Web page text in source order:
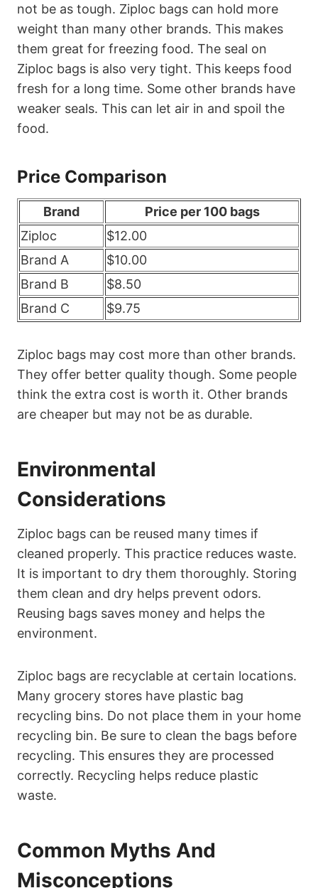
not be as tough. Ziploc bags can hold more
weight than many other brands. This makes
them great for freezing food. The seal on
Ziploc bags is also very tight. This keeps food
fresh for a long time. Some other brands have
weaker seals. This can let air in and spoil the
food.
Price Comparison
Brand
Price per 100 bags
Ziploc
$12.00
Brand A
$10.00
Brand B
$8.50
Brand C
$9.75
Ziploc bags may cost more than other brands.
They offer better quality though. Some people
think the extra cost is worth it. Other brands
are cheaper but may not be as durable.
Environmental
Considerations
Ziploc bags can be reused many times if
cleaned properly. This practice reduces waste.
It is important to dry them thoroughly. Storing
them clean and dry helps prevent odors.
Reusing bags saves money and helps the
environment.
Ziploc bags are recyclable at certain locations.
Many grocery stores have plastic bag
recycling bins. Do not place them in your home
recycling bin. Be sure to clean the bags before
recycling. This ensures they are processed
correctly. Recycling helps reduce plastic
waste.
Common Myths And
Misconceptions